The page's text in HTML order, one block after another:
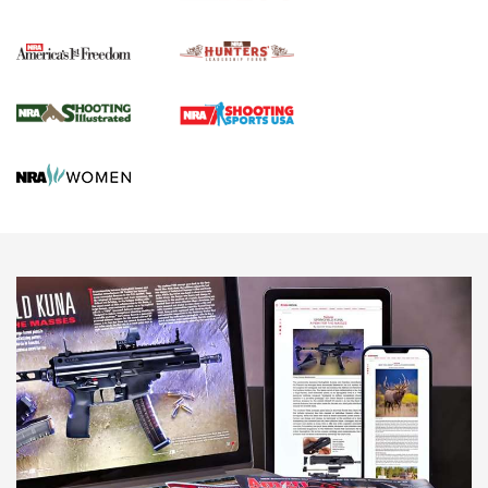
Agricultural Gambit Accelerates the End Game | An Official